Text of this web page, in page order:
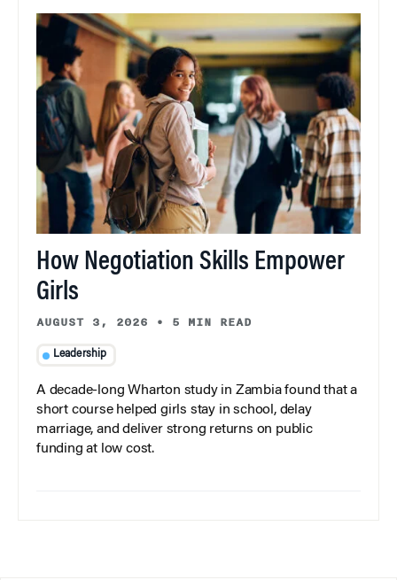
How Negotiation Skills Empower
Girls
AUGUST 3, 2026 • 5 MIN READ
Leadership
A decade-long Wharton study in Zambia found that a
short course helped girls stay in school, delay
marriage, and deliver strong returns on public
funding at low cost.